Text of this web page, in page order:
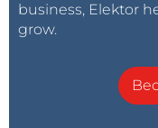
business, Elektor
grow.